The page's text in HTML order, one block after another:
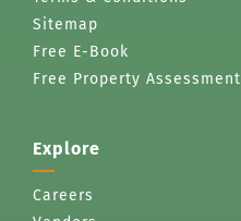
Sitemap
Free E-Book
Free Property Assessment
Explore
Careers